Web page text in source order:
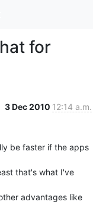
for
3 Dec 2010 12:14 a.m.
be faster if the apps
that's what I've
advantages like